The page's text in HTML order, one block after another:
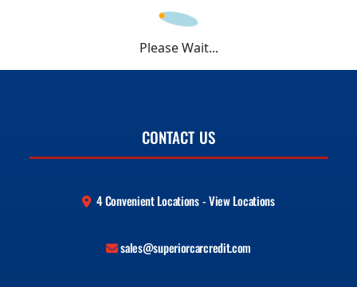
Please Wait...
CONTACT US
4 Convenient Locations - View Locations
sales@superiorcarcredit.com